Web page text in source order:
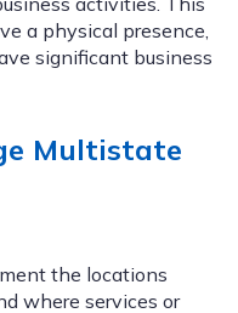
a physical presence,
significant business
Multistate
the locations
where services or